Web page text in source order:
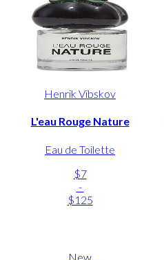
Henrik Vibskov
L'eau Rouge Nature
Eau de Toilette
$7
-
$125
New